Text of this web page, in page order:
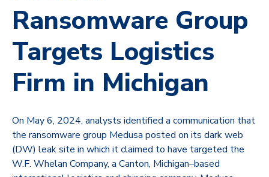
Ransomware Group
Targets Logistics
Firm in Michigan
On May 6, 2024, analysts identified a communication that
the ransomware group Medusa posted on its dark web
(DW) leak site in which it claimed to have targeted the
W.F. Whelan Company, a Canton, Michigan–based